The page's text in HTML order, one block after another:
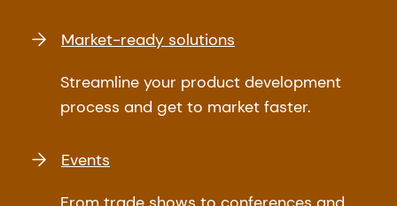
Market-ready solutions
Streamline your product development
process and get to market faster.
Events